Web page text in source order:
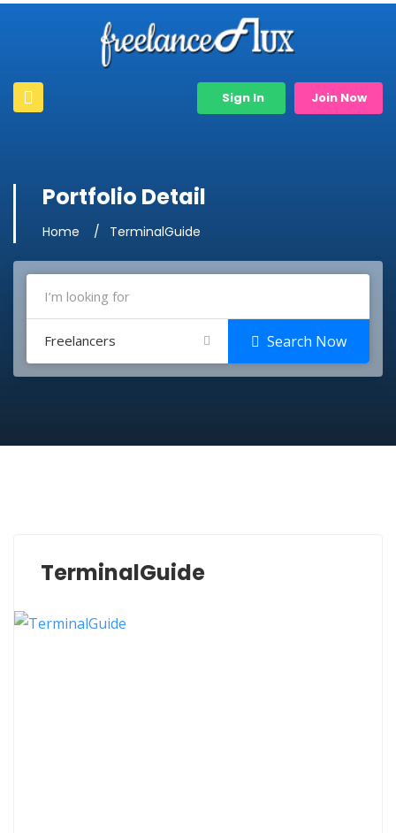
Sign In Join Now
Portfolio Detail
Home TerminalGuide
Freelancers Search Now
TerminalGuide